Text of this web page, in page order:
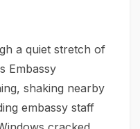
a quiet stretch of
Embassy
shaking nearby
embassy staff